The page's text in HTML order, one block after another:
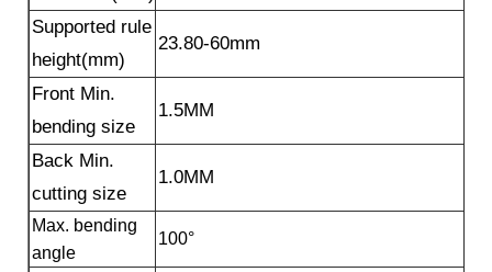
Machine
Supported rule
height(mm)
23.80-60mm
Front Min.
bending size
1.5MM
Back Min.
cutting size
1.0MM
Max. bending
angle
100°